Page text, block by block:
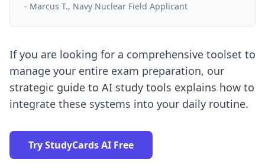
- Marcus T., Navy Nuclear Field Applicant
If you are looking for a comprehensive toolset to
manage your entire exam preparation, our
strategic guide to AI study tools explains how to
integrate these systems into your daily routine.
Try StudyCards AI Free